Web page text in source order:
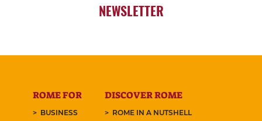
NEWSLETTER
ROME FOR
BUSINESS
DISCOVER ROME
ROME IN A NUTSHELL